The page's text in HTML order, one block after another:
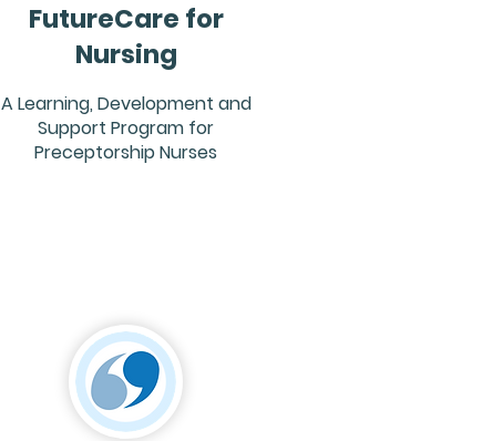
FutureCare for
Nursing
A Learning, Development and
Support Program for
Preceptorship Nurses